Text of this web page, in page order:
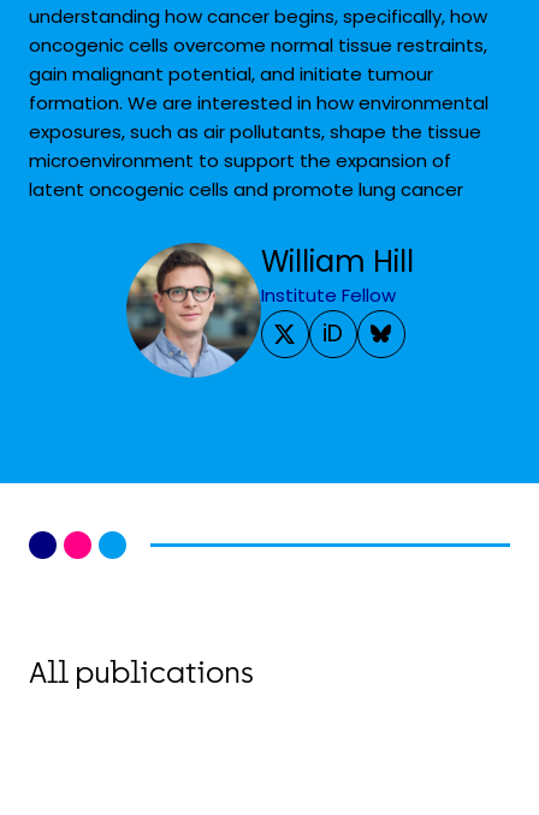
understanding how cancer begins, specifically, how
oncogenic cells overcome normal tissue restraints,
gain malignant potential, and initiate tumour
formation. We are interested in how environmental
exposures, such as air pollutants, shape the tissue
microenvironment to support the expansion of
latent oncogenic cells and promote lung cancer
William Hill
Institute Fellow
iD
All publications